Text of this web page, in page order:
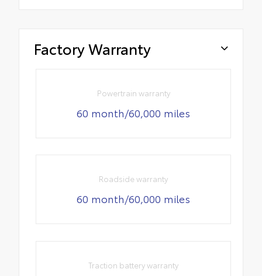
Factory Warranty
Powertrain warranty
60 month/60,000 miles
Roadside warranty
60 month/60,000 miles
Traction battery warranty